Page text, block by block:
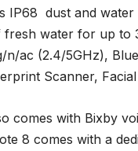
IP68 dust and
fresh water for up to
n/ac (2.4/5GHz),
Scanner,
comes with Bixby
8 comes with a